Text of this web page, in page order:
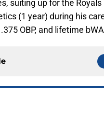
suiting up for the Royals
(1 year) during his
OBP, and lifetime